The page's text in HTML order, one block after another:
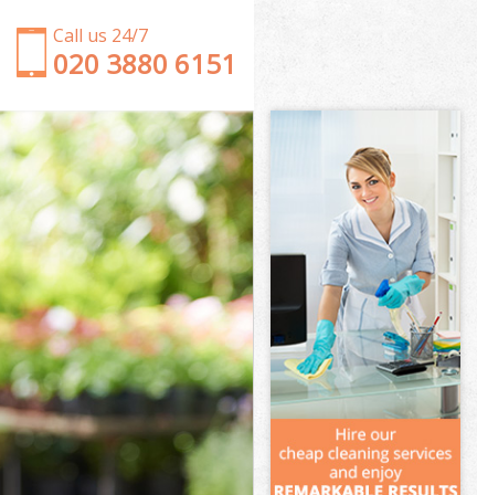
Call us 24/7
‎020 3880 6151
Garden Clearance Shadwell Hackney
Weeding Shadwell Hackney
Soil Turfing Shadwell Hackney
Garden Tidy Ups Shadwell Hackney
Jet Washing Shadwell Hackney
Patio Cleaning Shadwell Hackney
Garden Maintenance Shadwell Hackney
Hedge Trimming Shadwell Hackney
Gardening Services Shadwell Hackney
Grass Cutting Shadwell Hackney
Gardening Company Shadwell Hackney
Gardener Company Shadwell Hackney
Landscaping Shadwell Hackney
Garden Services Shadwell Hackney